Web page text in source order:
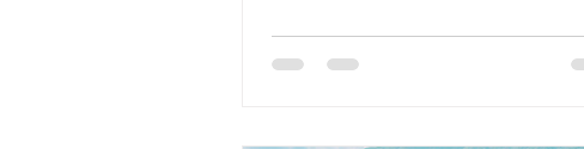
Meal and Worship Pastor Melinda